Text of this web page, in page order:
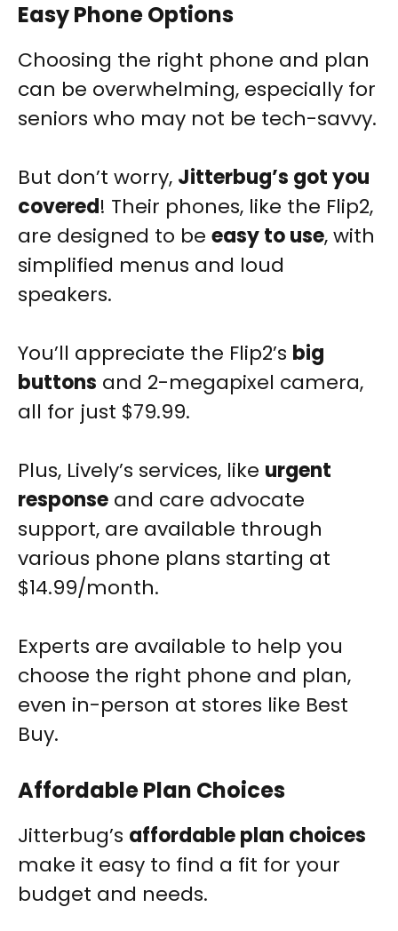
Easy Phone Options
Choosing the right phone and plan
can be overwhelming, especially for
seniors who may not be tech-savvy.
But don’t worry, Jitterbug’s got you
covered! Their phones, like the Flip2,
are designed to be easy to use, with
simplified menus and loud
speakers.
You’ll appreciate the Flip2’s big
buttons and 2-megapixel camera,
all for just $79.99.
Plus, Lively’s services, like urgent
response and care advocate
support, are available through
various phone plans starting at
$14.99/month.
Experts are available to help you
choose the right phone and plan,
even in-person at stores like Best
Buy.
Affordable Plan Choices
Jitterbug’s affordable plan choices
make it easy to find a fit for your
budget and needs.